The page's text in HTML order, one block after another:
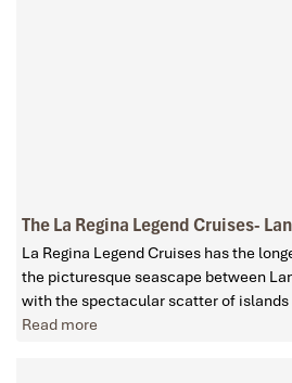
The La Regina Legend Cruises-
La Regina Legend Cruises has the
the picturesque seascape between
with the spectacular scatter of islands
Read more